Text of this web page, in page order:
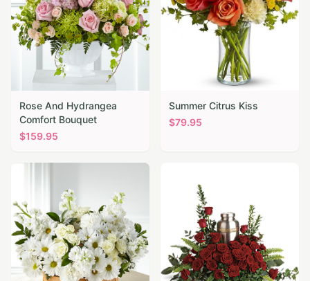
Rose And Hydrangea
Comfort Bouquet
$159.95
Summer Citrus Kiss
$79.95